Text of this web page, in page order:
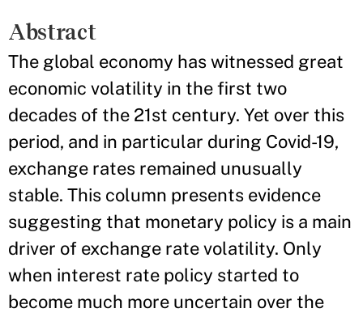
Abstract
The global economy has witnessed great
economic volatility in the first two
decades of the 21st century. Yet over this
period, and in particular during Covid-19,
exchange rates remained unusually
stable. This column presents evidence
suggesting that monetary policy is a main
driver of exchange rate volatility. Only
when interest rate policy started to
become much more uncertain over the